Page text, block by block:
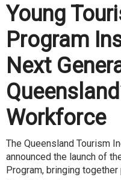
Young
Program
Next
Workforce
The Queensland Tourism
announced the launch of
Program, bringing